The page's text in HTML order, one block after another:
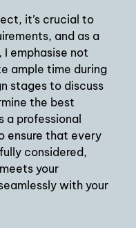
it’s crucial to
and as a
emphasise not
ample time during
stages to discuss
the best
a professional
ensure that every
considered,
your
with your